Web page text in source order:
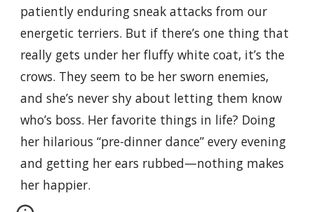
patiently enduring sneak attacks from our
energetic terriers. But if there’s one thing that
really gets under her fluffy white coat, it’s the
crows. They seem to be her sworn enemies,
and she’s never shy about letting them know
who’s boss. Her favorite things in life? Doing
her hilarious “pre-dinner dance” every evening
and getting her ears rubbed—nothing makes
her happier.